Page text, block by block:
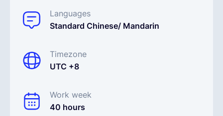
Languages
Standard Chinese/ Mandarin
Timezone
UTC +8
Work week
40 hours
Contractor Management